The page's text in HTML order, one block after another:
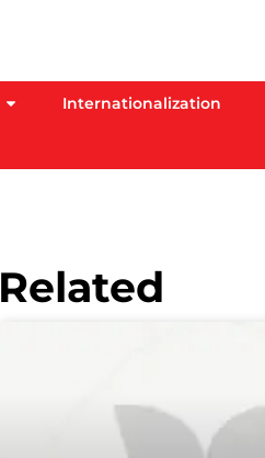
Internationalization
Related